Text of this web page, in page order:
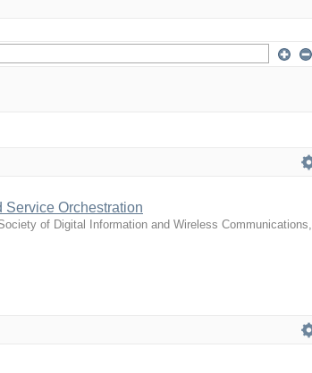
Orchestration
of Digital Information and Wireless Communications,